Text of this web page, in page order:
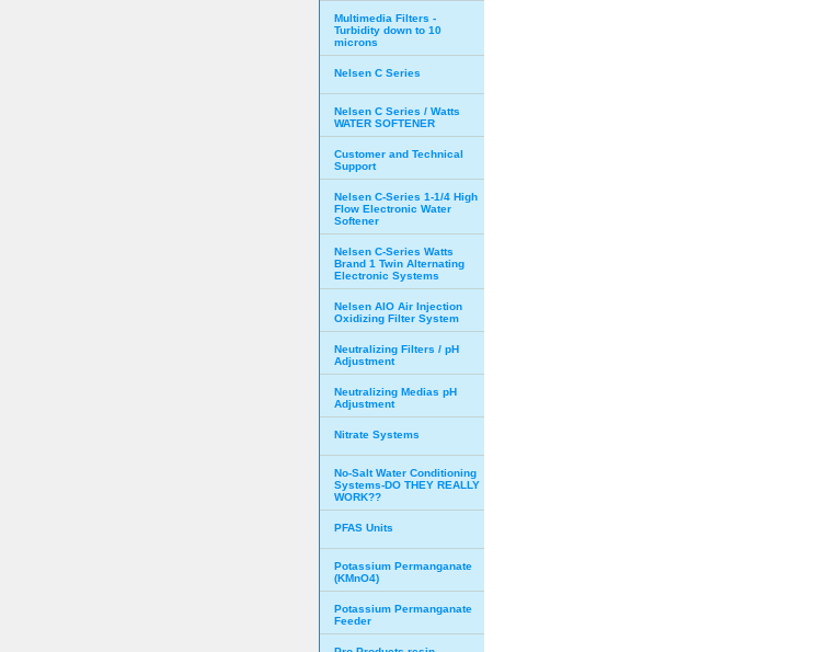
Multimedia Filters -
Turbidity down to 10
microns
Nelsen C Series
Nelsen C Series / Watts
WATER SOFTENER
Customer and Technical
Support
Nelsen C-Series 1-1/4 High
Flow Electronic Water
Softener
Nelsen C-Series Watts
Brand 1 Twin Alternating
Electronic Systems
Nelsen AIO Air Injection
Oxidizing Filter System
Neutralizing Filters / pH
Adjustment
Neutralizing Medias pH
Adjustment
Nitrate Systems
No-Salt Water Conditioning
Systems-DO THEY REALLY
WORK??
PFAS Units
Potassium Permanganate
(KMnO4)
Potassium Permanganate
Feeder